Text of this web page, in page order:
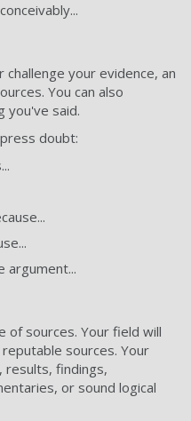
your evidence, an
You can also
you've said.
doubt:
argument...
of sources. Your field will
sources. Your
results, findings,
or sound logical